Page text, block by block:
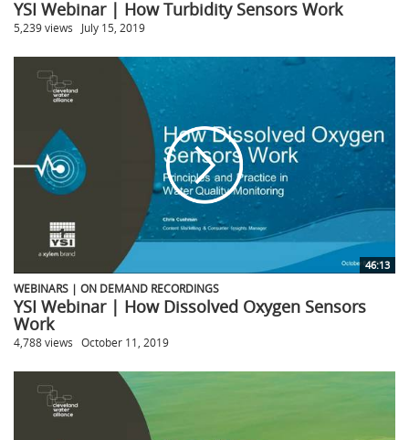
YSI Webinar | How Turbidity Sensors Work
5,239 views July 15, 2019
46:13
WEBINARS | ON DEMAND RECORDINGS
YSI Webinar | How Dissolved Oxygen Sensors
Work
4,788 views October 11, 2019